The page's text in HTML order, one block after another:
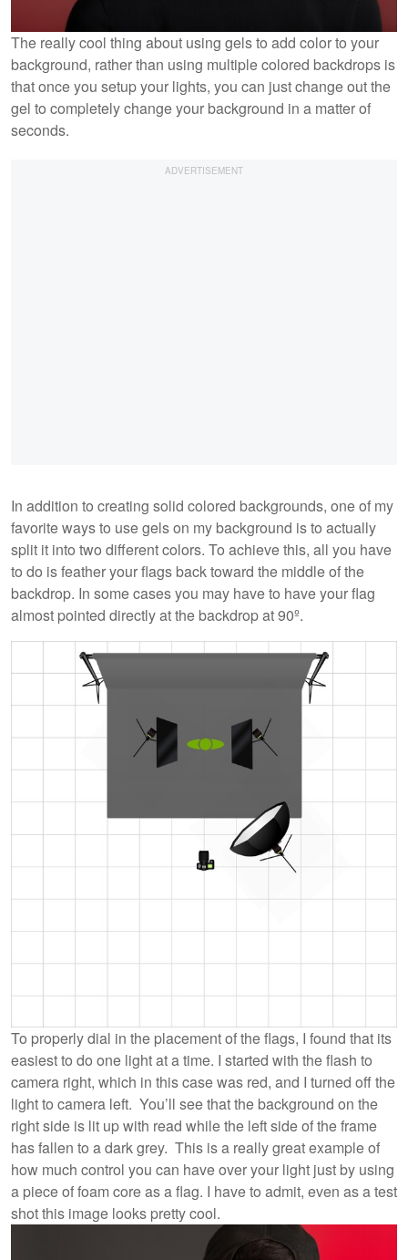
The really cool thing about using gels to add color to your
background, rather than using multiple colored backdrops is
that once you setup your lights, you can just change out the
gel to completely change your background in a matter of
seconds.
In addition to creating solid colored backgrounds, one of my
favorite ways to use gels on my background is to actually
split it into two different colors. To achieve this, all you have
to do is feather your flags back toward the middle of the
backdrop. In some cases you may have to have your flag
almost pointed directly at the backdrop at 90º.
To properly dial in the placement of the flags, I found that its
easiest to do one light at a time. I started with the flash to
camera right, which in this case was red, and I turned off the
light to camera left. You’ll see that the background on the
right side is lit up with read while the left side of the frame
has fallen to a dark grey. This is a really great example of
how much control you can have over your light just by using
a piece of foam core as a flag. I have to admit, even as a test
shot this image looks pretty cool.